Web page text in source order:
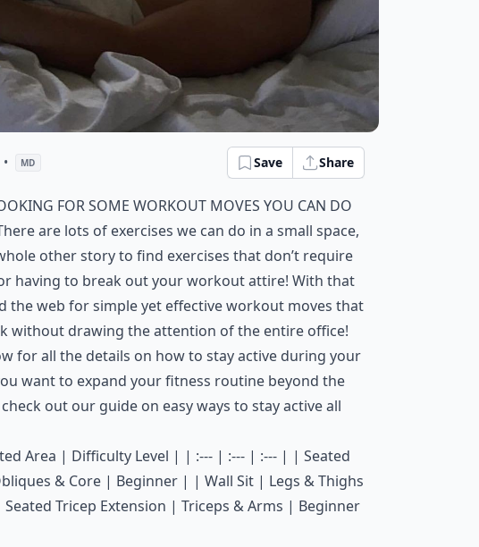
• MD Save Share
for some workout moves you can do
are lots of exercises we can do in a small space,
other story to find exercises that don’t require
having to break out your workout attire! With that
the web for simple yet effective workout moves that
without drawing the attention of the entire office!
for all the details on how to stay active during your
want to expand your fitness routine beyond the
out our guide on easy ways to stay active all
Area | Difficulty Level | | :--- | :--- | :--- | | Seated
& Core | Beginner | | Wall Sit | Legs & Thighs
Tricep Extension | Triceps & Arms | Beginner